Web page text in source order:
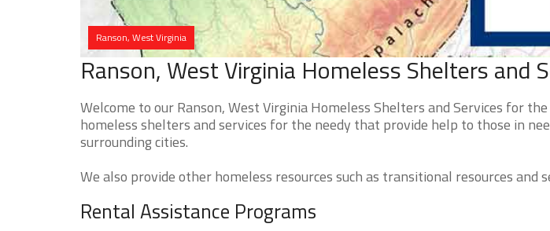
Ranson, West Virginia
Ranson, West Virginia Homeless Shelters and
Welcome to our Ranson, West Virginia Homeless Shelters and Services for
homeless shelters and services for the needy that provide help to those in
surrounding cities.
We also provide other homeless resources such as transitional resources and
Rental Assistance Programs